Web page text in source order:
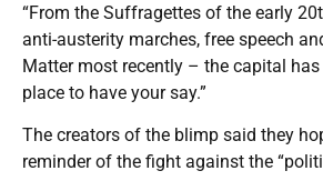
“From the Suffragettes of the early
anti-austerity marches, free speech
Matter most recently – the capital
place to have your say.”
The creators of the blimp said they
reminder of the fight against the